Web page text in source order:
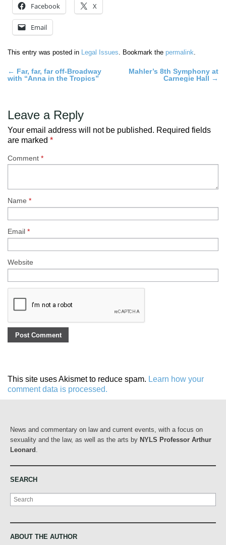
Facebook X
Email
This entry was posted in Legal Issues. Bookmark the permalink.
Post
← Far, far, far off-Broadway
with “Anna in the Tropics”
Mahler’s 8th Symphony at
Carnegie Hall →
Leave a Reply
Your email address will not be published. Required fields
are marked *
Comment *
Name *
Email *
Website
This site uses Akismet to reduce spam. Learn how your
comment data is processed.
News and commentary on law and current events, with a focus on
sexuality and the law, as well as the arts by NYLS Professor Arthur
Leonard
SEARCH
Search
ABOUT THE AUTHOR